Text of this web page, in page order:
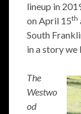
lineup in
on April 15th
South
in a story
The
Westwo
od